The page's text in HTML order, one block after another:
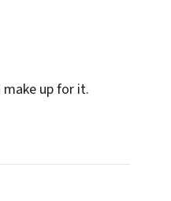
up for it.